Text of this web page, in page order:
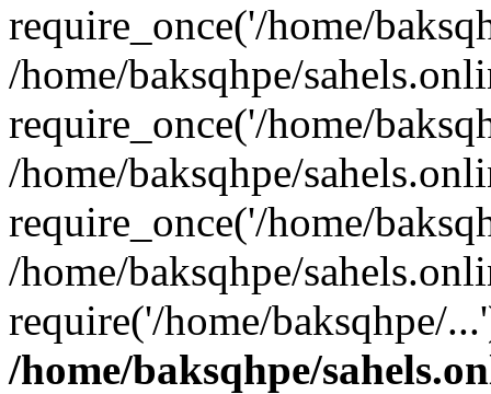
require_once('/home/
/home/baksqhpe/
require_once('/home/
/home/baksqhpe/
require_once('/home/
/home/baksqhpe/
require('/home/baksqhpe/
/home/baksqhpe/